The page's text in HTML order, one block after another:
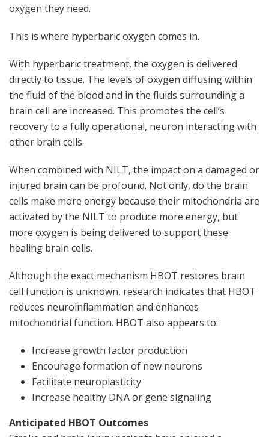
oxygen they need.
This is where hyperbaric oxygen comes in.
With hyperbaric treatment, the oxygen is delivered
directly to tissue. The levels of oxygen diffusing within
the fluid of the blood and in the fluids surrounding a
brain cell are increased. This promotes the cell’s
recovery to a fully operational, neuron interacting with
other brain cells.
When combined with NILT, the impact on a damaged or
injured brain can be profound. Not only, do the brain
cells make more energy because their mitochondria are
activated by the NILT to produce more energy, but
more oxygen is being delivered to support these
healing brain cells.
Although the exact mechanism HBOT restores brain
cell function is unknown, research indicates that HBOT
reduces neuroinflammation and enhances
mitochondrial function. HBOT also appears to:
Increase growth factor production
Encourage formation of new neurons
Facilitate neuroplasticity
Increase healthy DNA or gene signaling
Anticipated HBOT Outcomes